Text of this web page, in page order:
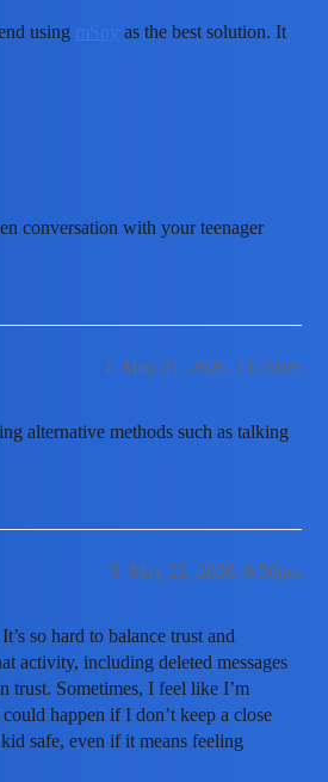
using
as the best solution. It
conversation with your teenager
May 21, 2026, 11:20am
4
alternative methods such as talking
May 22, 2026, 6:50pm
5
so hard to balance trust and
activity, including deleted messages
trust. Sometimes, I feel like I’m
happen if I don’t keep a close
safe, even if it means feeling